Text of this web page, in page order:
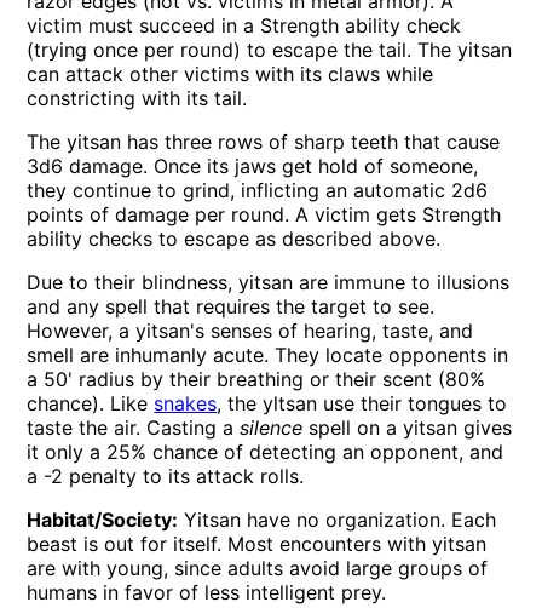
victim must succeed in a Strength ability check
(trying once per round) to escape the tail. The yitsan
can attack other victims with its claws while
constricting with its tail.
The yitsan has three rows of sharp teeth that cause
3d6 damage. Once its jaws get hold of someone,
they continue to grind, inflicting an automatic 2d6
points of damage per round. A victim gets Strength
ability checks to escape as described above.
Due to their blindness, yitsan are immune to illusions
and any spell that requires the target to see.
However, a yitsan's senses of hearing, taste, and
smell are inhumanly acute. They locate opponents in
a 50' radius by their breathing or their scent (80%
chance). Like snakes, the yltsan use their tongues to
taste the air. Casting asilence spell on a yitsan gives
it only a 25% chance of detecting an opponent, and
a -2 penalty to its attack rolls.
Habitat/Society: Yitsan have no organization. Each
beast is out for itself. Most encounters with yitsan
are with young, since adults avoid large groups of
humans in favor of less intelligent prey.